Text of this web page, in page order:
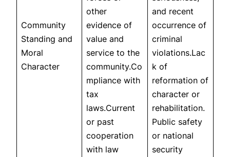
Community
Standing and
Moral
Character
other
evidence of
value and
service to the
community.Co
mpliance with
tax
laws.Current
or past
cooperation
with law
and recent
occurrence of
criminal
violations.Lac
k of
reformation of
character or
rehabilitation.
Public safety
or national
security